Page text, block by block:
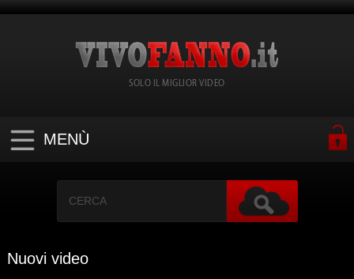
SOLO IL MIGLIOR VIDEO
MENÙ
Nuovi video